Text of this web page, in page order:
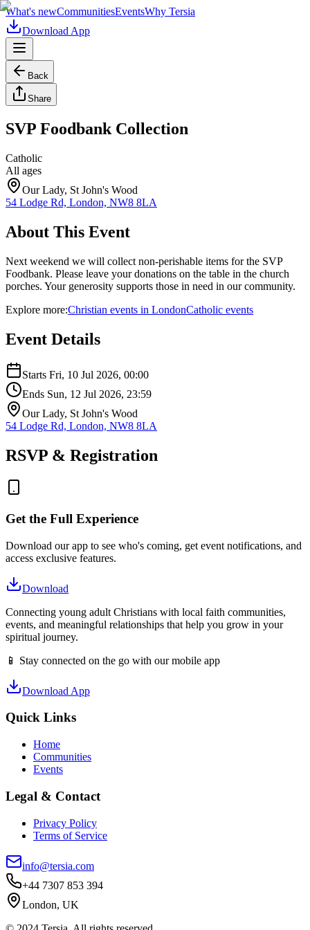
What's newCommunitiesEventsWhy Tersia
Download App
Back
Share
SVP Foodbank Collection
Catholic
All ages
Our Lady, St John's Wood
54 Lodge Rd, London, NW8 8LA
About This Event
Next weekend we will collect non-perishable items for the SVP
Foodbank. Please leave your donations on the table in the church
porches. Your generosity supports those in need in our community.
Explore more:Christian events in LondonCatholic events
Event Details
Starts Fri, 10 Jul 2026, 00:00
Ends Sun, 12 Jul 2026, 23:59
Our Lady, St John's Wood
54 Lodge Rd, London, NW8 8LA
RSVP & Registration
Get the Full Experience
Download our app to see who's coming, get event notifications, and
access exclusive features.
Download
Connecting young adult Christians with local faith communities,
events, and meaningful relationships that help you grow in your
spiritual journey.
📱 Stay connected on the go with our mobile app
Download App
Quick Links
Home
Communities
Events
Legal & Contact
Privacy Policy
Terms of Service
info@tersia.com
+44 7307 853 394
London, UK